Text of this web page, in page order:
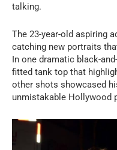
talking.
The 23-year-old aspiring
catching new portraits
In one dramatic black-
fitted tank top that
other shots showcased
unmistakable Hollywood